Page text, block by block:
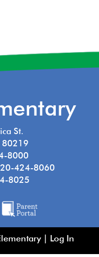
St.
80219
8000
424-8060
8025
| Log In